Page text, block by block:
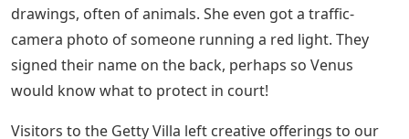
drawings, often of animals. She even got a traffic-
camera photo of someone running a red light. They
signed their name on the back, perhaps so Venus
would know what to protect in court!
Visitors to the Getty Villa left creative offerings to our